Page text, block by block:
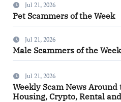
Jul 21, 2026
Pet Scammers of the Week
Jul 21, 2026
Male Scammers of the
Jul 21, 2026
Weekly Scam News Around
Housing, Crypto, Rental